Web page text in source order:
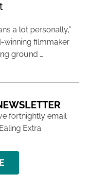
a lot personally,”
winning filmmaker
ground …
fortnightly email
Extra